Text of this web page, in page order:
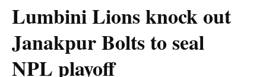
Lumbini Lions knock out
Janakpur Bolts to seal
NPL playoff